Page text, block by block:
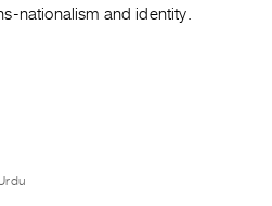
nationalism and identity.